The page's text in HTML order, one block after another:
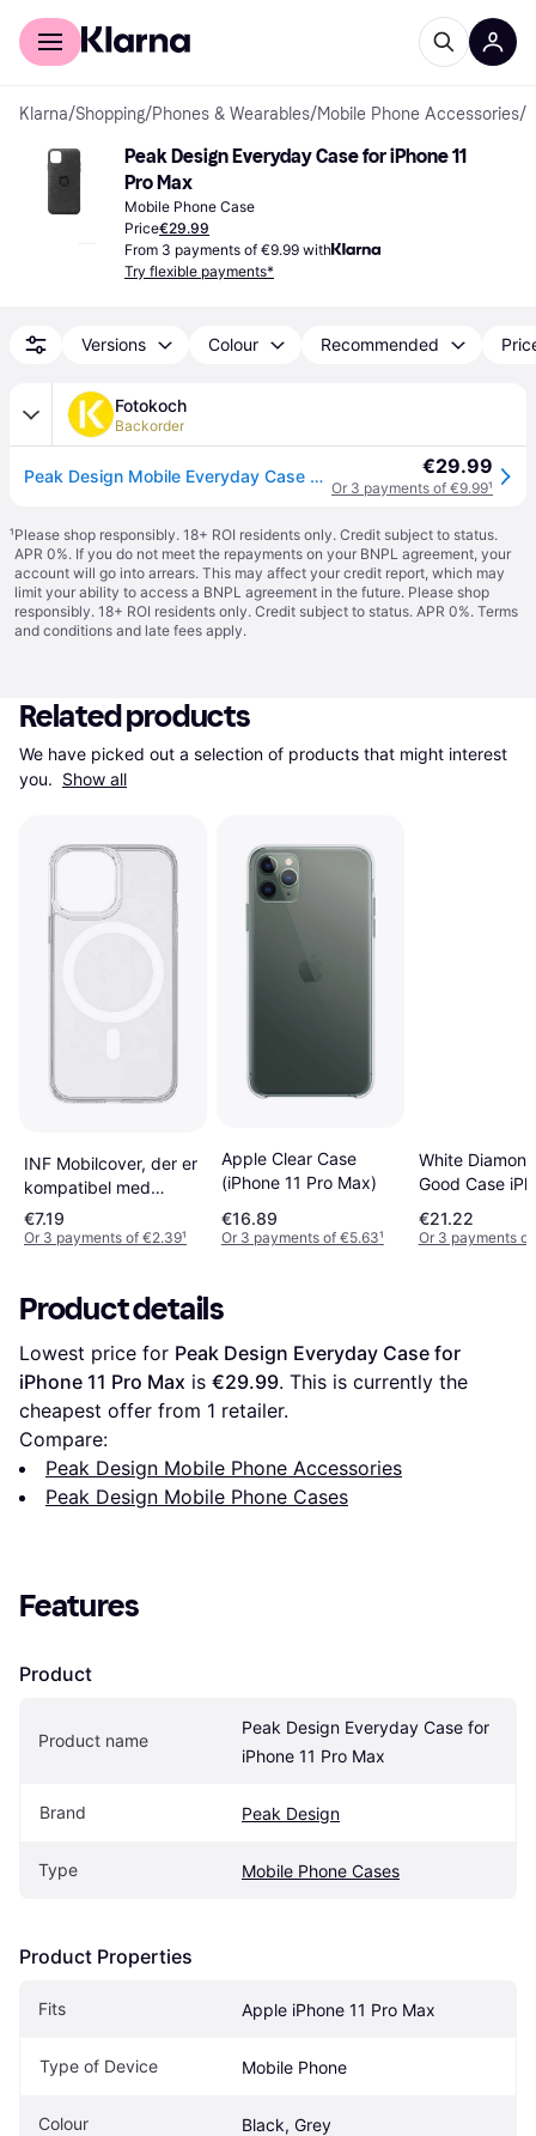
For shoppers
Klarna/Shopping/Phones & Wearables/Mobile Phone Accessories/
Peak Design Everyday Case for iPhone 11
Pro Max
Mobile Phone Case
Price€29.99
From 3 payments of €9.99 with
Try flexible payments*
Versions Colour Recommended
Fotokoch
Backorder
Peak Design Mobile Everyday Case Apple Charcoal iPhone 11 Pro Max €29.99
Or 3 payments of €9.99¹
¹Please shop responsibly. 18+ ROI residents only. Credit subject to status.
APR 0%. If you do not meet the repayments on your BNPL agreement, your
account will go into arrears. This may affect your credit report, which may
limit your ability to access a BNPL agreement in the future. Please shop
responsibly. 18+ ROI residents only. Credit subject to status. APR 0%. Terms
and conditions and late fees apply.
Related products
We have picked out a selection of products that might interest
you. Show all
INF Mobilcover, der er
kompatibel med
iPhone 11 Pro Max
MagSafe
€7.19
Or 3 payments of €2.39¹
Apple Clear Case
(iPhone 11 Pro Max)
€16.89
Or 3 payments of €5.63¹
White
Good Case
Pro Max
€21.22
Or 3 payments
Product details
Lowest price for Peak Design Everyday Case for
iPhone 11 Pro Max is €29.99. This is currently the
cheapest offer from 1 retailer.
Compare:
Peak Design Mobile Phone Accessories
Peak Design Mobile Phone Cases
Features
Product
Product name
Peak Design Everyday Case for
iPhone 11 Pro Max
Brand Peak Design
Type Mobile Phone Cases
Product Properties
Fits Apple iPhone 11 Pro Max
Type of Device Mobile Phone
Colour Black, Grey